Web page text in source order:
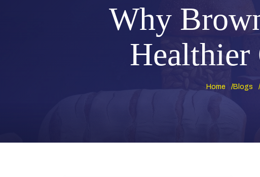
Why
Home Blogs